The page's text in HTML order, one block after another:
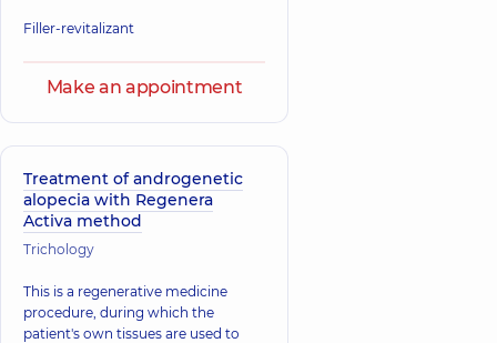
Filler-revitalizant
Make an appointment
Treatment of androgenetic
alopecia with Regenera
Activa method
Trichology
This is a regenerative medicine
procedure, during which the
patient's own tissues are used to